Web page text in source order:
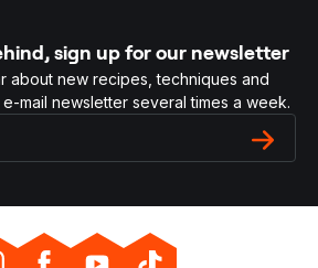
sign up for our newsletter
about new recipes, techniques and
mail newsletter several times a week.